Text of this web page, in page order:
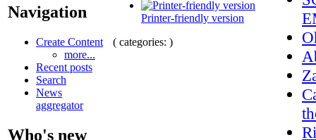
Navigation
Create Content
more...
Recent posts
Search
News
aggregator
Who's new
Printer-friendly version
( categories: )